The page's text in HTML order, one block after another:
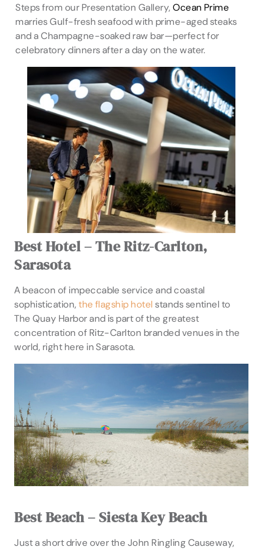
Steps from our Presentation Gallery,Ocean Prime
marries Gulf-fresh seafood with prime-aged steaks
and a Champagne-soaked raw bar—perfect for
celebratory dinners after a day on the water.
Best Hotel – The Ritz-Carlton,
Sarasota
A beacon of impeccable service and coastal
sophistication,the flagship hotelstands sentinel to
The Quay Harbor and is part of the greatest
concentration of Ritz-Carlton branded venues in the
world, right here in Sarasota.
Best Beach – Siesta Key Beach
Just a short drive over the John Ringling Causeway,